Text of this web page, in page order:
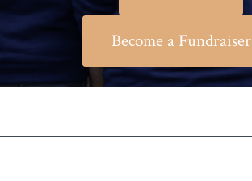
Become a Fundraiser